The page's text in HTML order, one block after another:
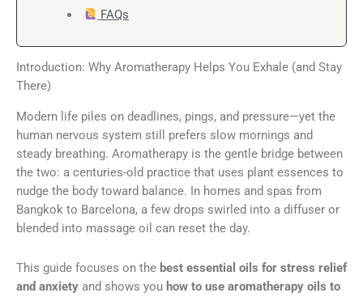
FAQs
Introduction: Why Aromatherapy Helps You Exhale (and Stay
There)
Modern life piles on deadlines, pings, and pressure—yet the
human nervous system still prefers slow mornings and
steady breathing. Aromatherapy is the gentle bridge between
the two: a centuries-old practice that uses plant essences to
nudge the body toward balance. In homes and spas from
Bangkok to Barcelona, a few drops swirled into a diffuser or
blended into massage oil can reset the day.
This guide focuses on the best essential oils for stress relief
and anxiety and shows you how to use aromatherapy oils to